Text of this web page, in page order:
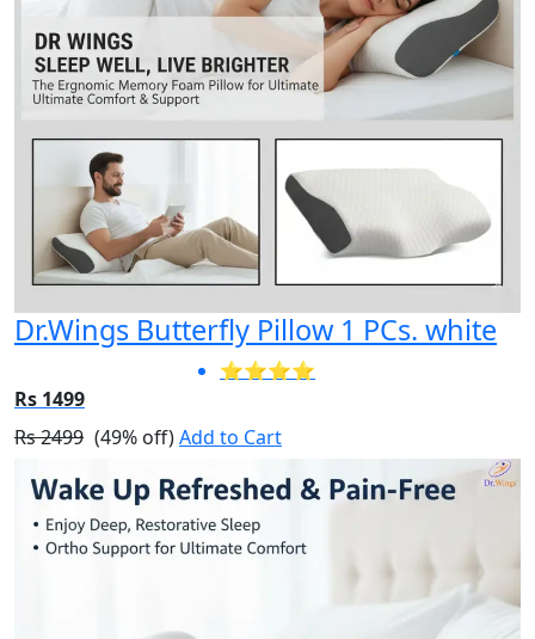
Dr.Wings Butterfly Pillow 1 PCs. white
⭐⭐⭐⭐
Rs 1499
Rs 2499 (49% off)Add to Cart